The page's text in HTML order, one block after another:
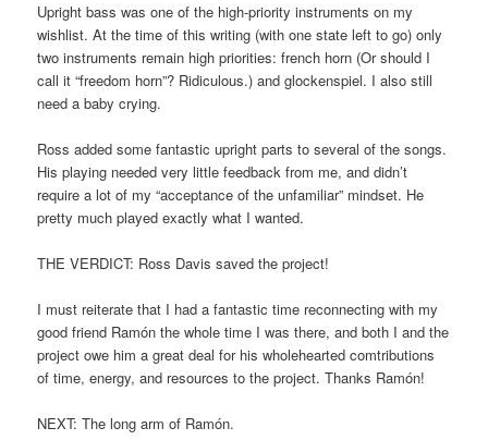
Upright bass was one of the high-priority instruments on my
wishlist. At the time of this writing (with one state left to go) only
two instruments remain high priorities: french horn (Or should I
call it “freedom horn”? Ridiculous.) and glockenspiel. I also still
need a baby crying.
Ross added some fantastic upright parts to several of the songs.
His playing needed very little feedback from me, and didn’t
require a lot of my “acceptance of the unfamiliar” mindset. He
pretty much played exactly what I wanted.
THE VERDICT: Ross Davis saved the project!
I must reiterate that I had a fantastic time reconnecting with my
good friend Ramón the whole time I was there, and both I and the
project owe him a great deal for his wholehearted comtributions
of time, energy, and resources to the project. Thanks Ramón!
NEXT: The long arm of Ramón.